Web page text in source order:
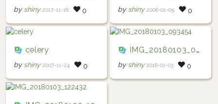
by shiny 2017-11-18 0 by shiny 2008-01-05 0
celery
by shiny 2007-11-24 0
IMG_20180103_093454
by shiny 2018-01-03 0